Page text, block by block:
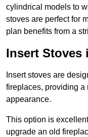
cylindrical models to
stoves are perfect for
plan benefits from a
Insert Stoves
Insert stoves are
fireplaces, providing a
appearance.
This option is
upgrade an old